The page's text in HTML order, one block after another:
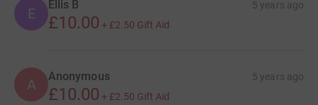
E
Ellis B 5 years ago
£10.00 + £2.50 Gift Aid
A Anonymous 5 years ago
£10.00 + £2.50 Gift Aid